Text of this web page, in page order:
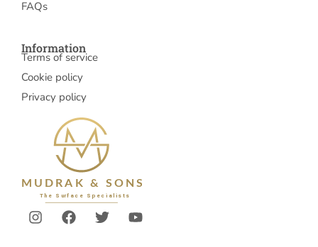
FAQs
Information
Terms of service
Cookie policy
Privacy policy